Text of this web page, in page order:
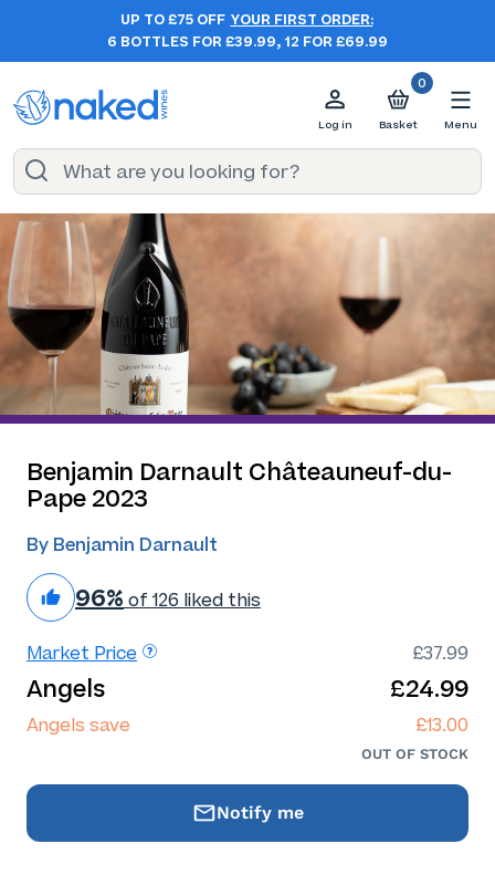
UP TO £75 OFF YOUR FIRST ORDER:
6 BOTTLES FOR £39.99, 12 FOR £69.99
Log in
0
Basket Menu
Benjamin Darnault Châteauneuf-du-
Pape 2023
By Benjamin Darnault
96% of 126 liked this
Market Price £37.99
Angels £24.99
Angels save £13.00
OUT OF STOCK
Notify me